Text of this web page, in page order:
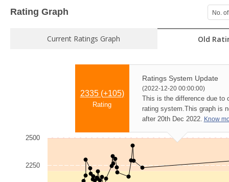
Rating Graph No.
Current Ratings Graph Old
2335 (+105)
Rating
Ratings System Update
(2022-12-20 00:00:00)
This is the difference due to
rating system.This graph is
after 20th Dec 2022. Know
2250
2500